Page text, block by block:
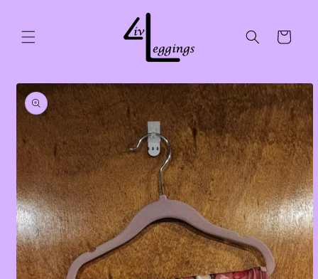
Cart
Skip to
product
information